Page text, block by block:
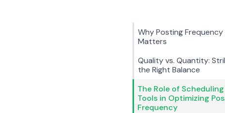
Why Posting Frequency
Matters
Quality vs. Quantity:
the Right Balance
The Role of Scheduling
Tools in Optimizing
Frequency